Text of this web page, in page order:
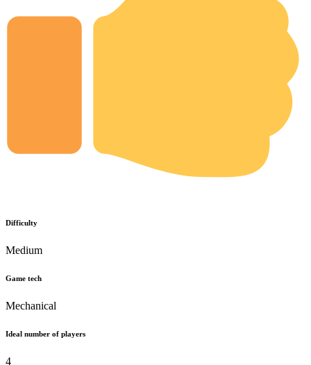
Difficulty
Medium
Game tech
Mechanical
Ideal number of players
4